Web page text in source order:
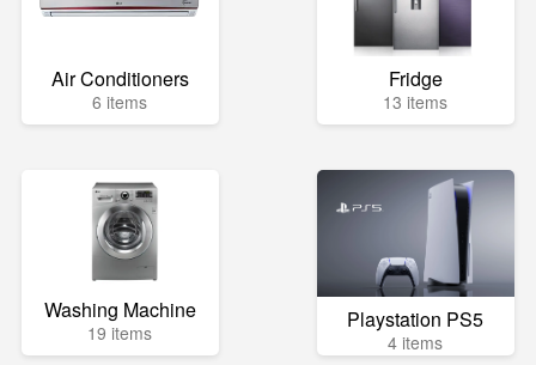
Air Conditioners
6 items
Fridge
13 items
Washing Machine
19 items Playstation PS5
4 items